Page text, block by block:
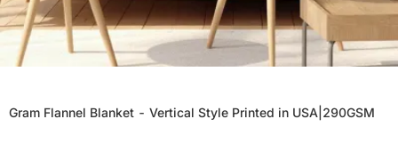
Gram Flannel Blanket - Vertical Style Printed in USA|290GSM